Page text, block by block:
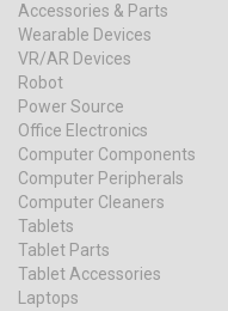
Accessories & Parts
Wearable Devices
VR/AR Devices
Robot
Power Source
Office Electronics
Computer Components
Computer Peripherals
Computer Cleaners
Tablets
Tablet Parts
Tablet Accessories
Laptops